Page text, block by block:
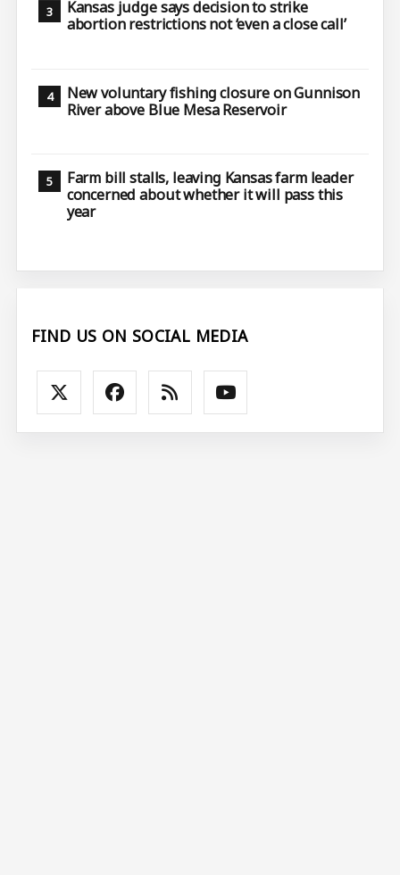
Kansas judge says decision to strike
abortion restrictions not ‘even a close call’
New voluntary fishing closure on Gunnison
River above Blue Mesa Reservoir
Farm bill stalls, leaving Kansas farm leader
concerned about whether it will pass this
year
FIND US ON SOCIAL MEDIA